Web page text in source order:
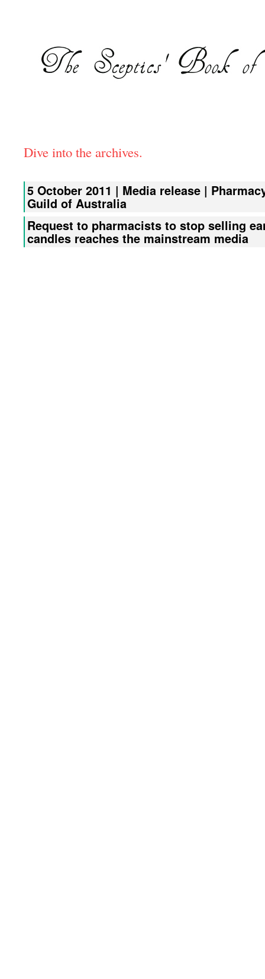
Dive into the archives.
5 October 2011 | Media release |
Guild of Australia
Request to pharmacists to stop selling
candles reaches the mainstream media